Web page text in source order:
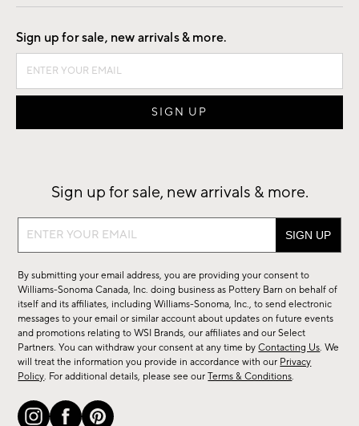
Good by Design
Sign up for sale, new arrivals & more.
Sign up for sale, new arrivals & more.
Sign
sale,
new
arrivals
&
more.
By submitting your email address, you are providing your consent to
Williams-Sonoma Canada, Inc. doing business as Pottery Barn on behalf of
itself and its affiliates, including Williams-Sonoma, Inc., to send electronic
messages to your email or similar account about updates on future events
and promotions relating to WSI Brands, our affiliates and our Select
Partners. You can withdraw your consent at any time byContacting Us. We
will treat the information you provide in accordance with our Privacy
Policy. For additional details, please see ourTerms & Conditions.